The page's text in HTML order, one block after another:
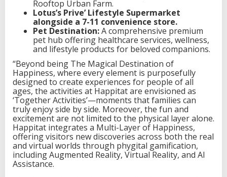
Rooftop Urban Farm.
Lotus’s Prive’ Lifestyle Supermarket
alongside a 7-11 convenience store.
Pet Destination:A comprehensive premium
pet hub offering healthcare services, wellness,
and lifestyle products for beloved companions.
“Beyond being The Magical Destination of
Happiness, where every element is purposefully
designed to create experiences for people of all
ages, the activities at Happitat are envisioned as
‘Together Activities’—moments that families can
truly enjoy side by side. Moreover, the fun and
excitement are not limited to the physical layer alone.
Happitat integrates a Multi-Layer of Happiness,
offering visitors new discoveries across both the real
and virtual worlds through phygital gamification,
including Augmented Reality, Virtual Reality, and AI
Assistance.